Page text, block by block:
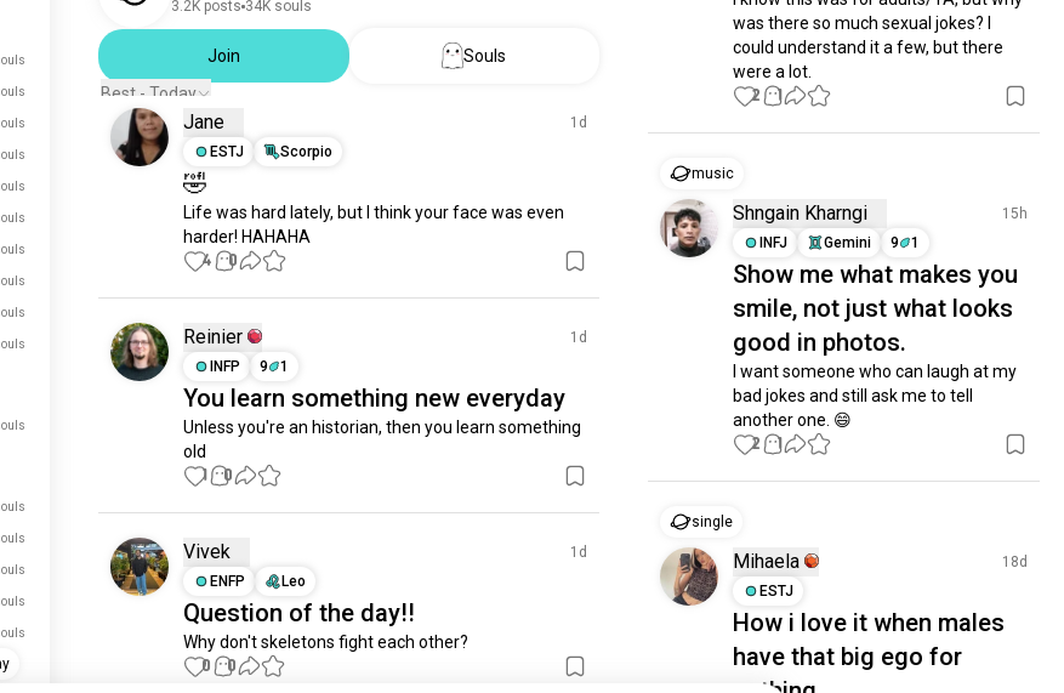
3.2K posts 34K souls
Join
Souls
Best - Today
Jane
1d
ESTJ
Scorpio
🤣
Life was hard lately, but I think your face was even
harder! HAHAHA
4 0
Reinier
1d
INFP
9 1
You learn something new everyday
Unless you're an historian, then you learn something
old
1 0
Vivek
1d
ENFP
Leo
Question of the day!!
Why don't skeletons fight each other?
0 0
was there so much sexual jokes? I
could understand it a few, but there
were a lot.
2 1
music
Shngain Kharngi
15h
INFJ
Gemini 9 1
Show me what makes you
smile, not just what looks
good in photos.
I want someone who can laugh at my
bad jokes and still ask me to tell
another one. 😄
2 1
single
Mihaela
18d
ESTJ
How i love it when males
have that big ego for